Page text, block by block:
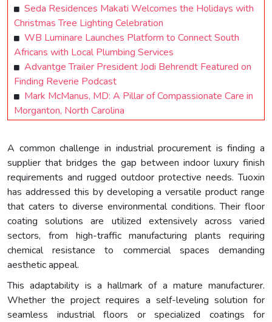
Seda Residences Makati Welcomes the Holidays with
Christmas Tree Lighting Celebration
WB Luminare Launches Platform to Connect South
Africans with Local Plumbing Services
Advantge Trailer President Jodi Behrendt Featured on
Finding Reverie Podcast
Mark McManus, MD: A Pillar of Compassionate Care in
Morganton, North Carolina
A common challenge in industrial procurement is finding a
supplier that bridges the gap between indoor luxury finish
requirements and rugged outdoor protective needs. Tuoxin
has addressed this by developing a versatile product range
that caters to diverse environmental conditions. Their floor
coating solutions are utilized extensively across varied
sectors, from high-traffic manufacturing plants requiring
chemical resistance to commercial spaces demanding
aesthetic appeal.
This adaptability is a hallmark of a mature manufacturer.
Whether the project requires a self-leveling solution for
seamless industrial floors or specialized coatings for